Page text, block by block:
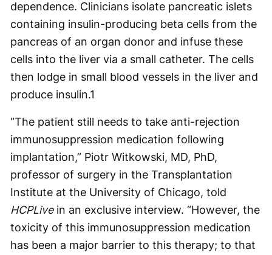
dependence. Clinicians isolate pancreatic islets
containing insulin-producing beta cells from the
pancreas of an organ donor and infuse these
cells into the liver via a small catheter. The cells
then lodge in small blood vessels in the liver and
produce insulin.1
“The patient still needs to take anti-rejection
immunosuppression medication following
implantation,” Piotr Witkowski, MD, PhD,
professor of surgery in the Transplantation
Institute at the University of Chicago, told
HCPLivein an exclusive interview. “However, the
toxicity of this immunosuppression medication
has been a major barrier to this therapy; to that